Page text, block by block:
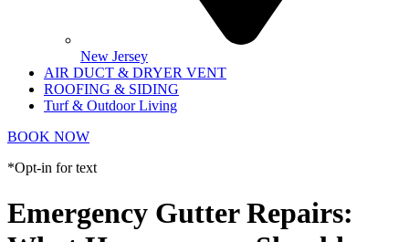
New Jersey
AIR DUCT & DRYER VENT
ROOFING & SIDING
Turf & Outdoor Living
BOOK NOW
*Opt-in for text
Emergency Gutter Repairs: